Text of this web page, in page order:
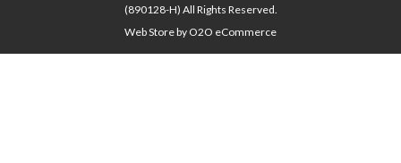
(890128-H) All Rights Reserved.
Web Store by O2O eCommerce